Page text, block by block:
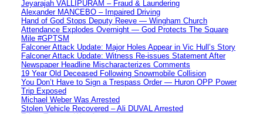
Jeyarajah VALLIPURAM – Fraud & Laundering
Alexander MANCEBO – Impaired Driving
Hand of God Stops Deputy Reeve — Wingham Church
Attendance Explodes Overnight — God Protects The Square
Mile #GPTSM
Falconer Attack Update: Major Holes Appear in Vic Hull’s Story
Falconer Attack Update: Witness Re-issues Statement After
Newspaper Headline Mischaracterizes Comments
19 Year Old Deceased Following Snowmobile Collision
You Don’t Have to Sign a Trespass Order — Huron OPP Power
Trip Exposed
Michael Weber Was Arrested
Stolen Vehicle Recovered – Ali DUVAL Arrested